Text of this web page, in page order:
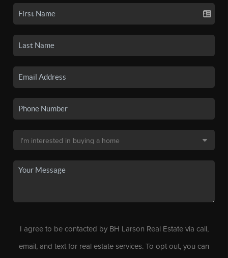
I agree to be contacted by BH Larson Real Estate via call,
email, and text for real estate services. To opt out, you can